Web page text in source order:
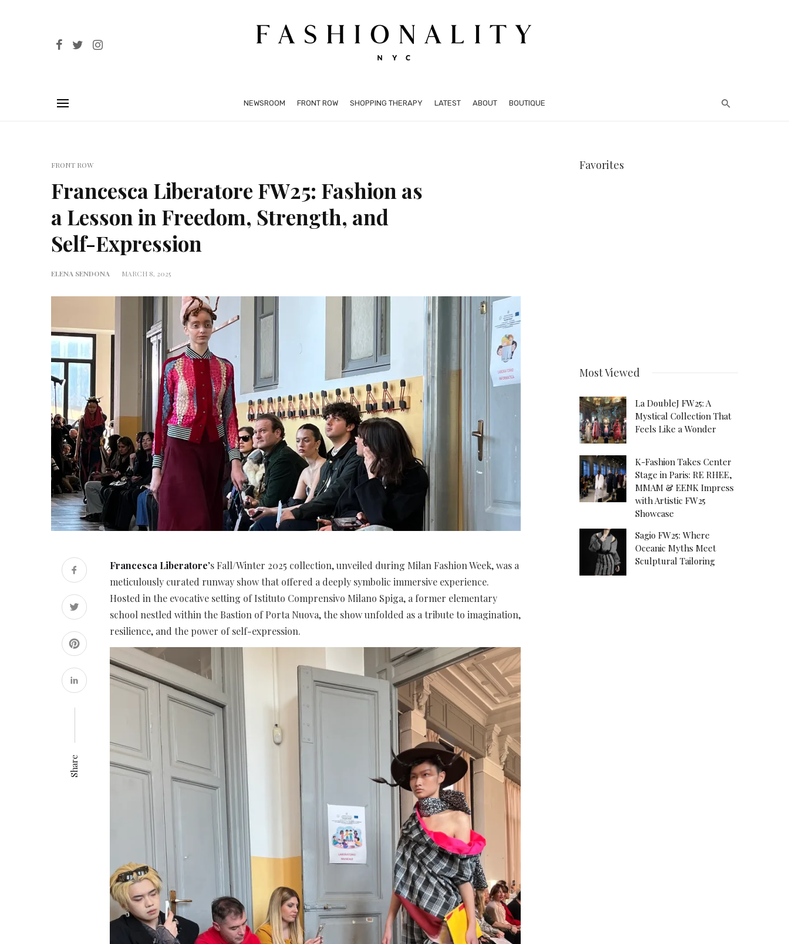
NEWSROOM FRONT ROW SHOPPING THERAPY LATEST ABOUT BOUTIQUE
FRONT ROW
Francesca Liberatore FW25: Fashion as
a Lesson in Freedom, Strength, and
Self-Expression
ELENA SENDONA MARCH 8, 2025
Share
Francesca Liberatore’s Fall/Winter 2025 collection, unveiled during Milan Fashion Week, was a
meticulously curated runway show that offered a deeply symbolic immersive experience.
Hosted in the evocative setting of Istituto Comprensivo Milano Spiga, a former elementary
school nestled within the Bastion of Porta Nuova, the show unfolded as a tribute to imagination,
resilience, and the power of self-expression.
Favorites
Most Viewed
La DoubleJ FW25: A
Mystical Collection That
Feels Like a Wonder
K-Fashion Takes Center
Stage in Paris: RE RHEE,
MMAM & EENK Impress
with Artistic FW25
Showcase
Sagio FW25: Where
Oceanic Myths Meet
Sculptural Tailoring